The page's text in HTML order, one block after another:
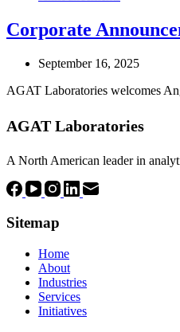
Corporate
September 16, 2025
AGAT Laboratories welcomes
AGAT Laboratories
A North American leader in
Sitemap
Home
About
Industries
Services
Initiatives